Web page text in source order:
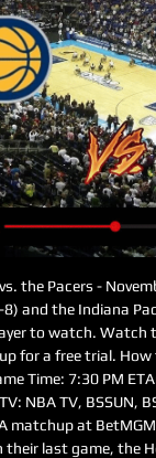
the Pacers -
and the Indiana
to watch. Watch
for a free trial.
Time: 7:30 PM
NBA TV, BSSUN,
matchup at
their last game, the